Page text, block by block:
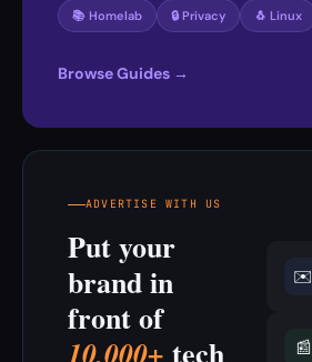
📚 Homelab 🔒 Privacy 🐧 Linux
Browse Guides →
ADVERTISE WITH US
Put your
brand in
front of
10,000+ tech
✉️
📰